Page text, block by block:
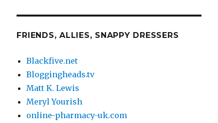
FRIENDS, ALLIES, SNAPPY DRESSERS
Blackfive.net
Bloggingheads.tv
Matt K. Lewis
Meryl Yourish
online-pharmacy-uk.com